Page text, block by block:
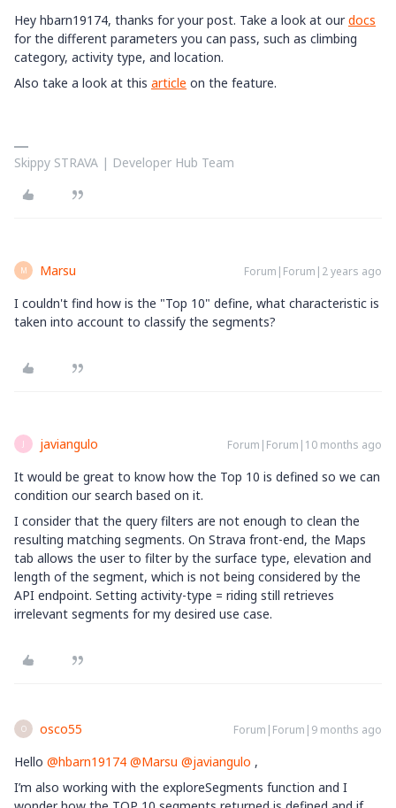
Hey hbarn19174, thanks for your post. Take a look at ourdocs
for the different parameters you can pass, such as climbing
category, activity type, and location.
Also take a look at this article on the feature.
Skippy STRAVA | Developer Hub Team
M Marsu Forum|Forum|2 years ago
I couldn't find how is the "Top 10" define, what characteristic is
taken into account to classify the segments?
J javiangulo Forum|Forum|10 months ago
It would be great to know how the Top 10 is defined so we can
condition our search based on it.
I consider that the query filters are not enough to clean the
resulting matching segments. On Strava front-end, the Maps
tab allows the user to filter by the surface type, elevation and
length of the segment, which is not being considered by the
API endpoint. Setting activity-type = riding still retrieves
irrelevant segments for my desired use case.
O osco55 Forum|Forum|9 months ago
Hello ​ @hbarn19174 @Marsu @javiangulo ,
I’m also working with the exploreSegments function and I